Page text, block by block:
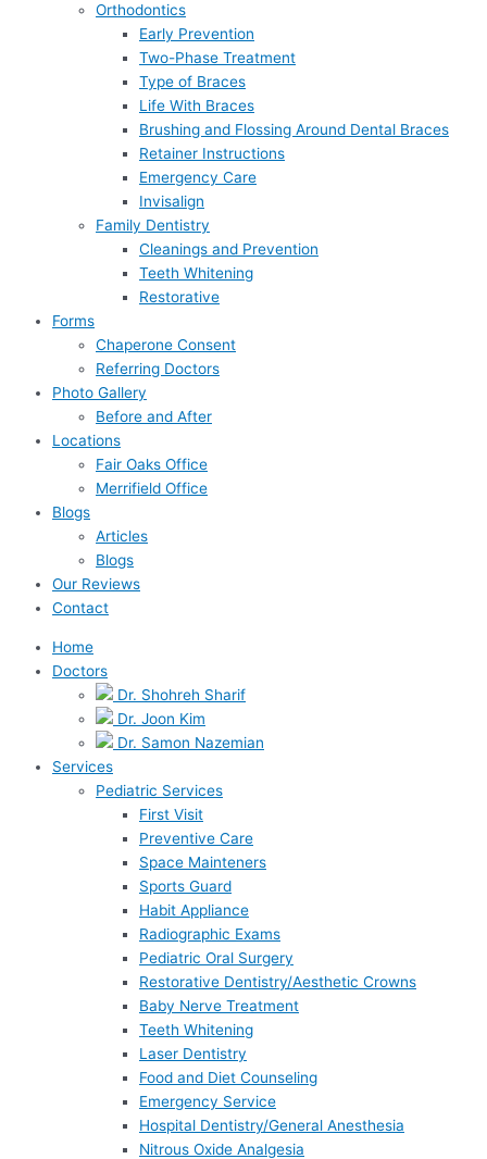
Orthodontics
Early Prevention
Two-Phase Treatment
Type of Braces
Life With Braces
Brushing and Flossing Around Dental Braces
Retainer Instructions
Emergency Care
Invisalign
Family Dentistry
Cleanings and Prevention
Teeth Whitening
Restorative
Forms
Chaperone Consent
Referring Doctors
Photo Gallery
Before and After
Locations
Fair Oaks Office
Merrifield Office
Blogs
Articles
Blogs
Our Reviews
Contact
Home
Doctors
Dr. Shohreh Sharif
Dr. Joon Kim
Dr. Samon Nazemian
Services
Pediatric Services
First Visit
Preventive Care
Space Mainteners
Sports Guard
Habit Appliance
Radiographic Exams
Pediatric Oral Surgery
Restorative Dentistry/Aesthetic Crowns
Baby Nerve Treatment
Teeth Whitening
Laser Dentistry
Food and Diet Counseling
Emergency Service
Hospital Dentistry/General Anesthesia
Nitrous Oxide Analgesia